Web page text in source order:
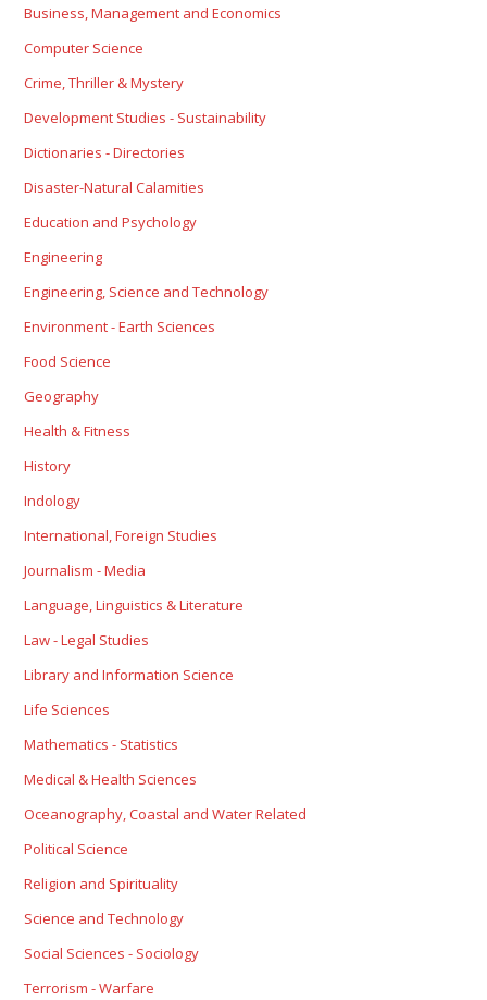
Business, Management and Economics
Computer Science
Crime, Thriller & Mystery
Development Studies - Sustainability
Dictionaries - Directories
Disaster-Natural Calamities
Education and Psychology
Engineering
Engineering, Science and Technology
Environment - Earth Sciences
Food Science
Geography
Health & Fitness
History
Indology
International, Foreign Studies
Journalism - Media
Language, Linguistics & Literature
Law - Legal Studies
Library and Information Science
Life Sciences
Mathematics - Statistics
Medical & Health Sciences
Oceanography, Coastal and Water Related
Political Science
Religion and Spirituality
Science and Technology
Social Sciences - Sociology
Terrorism - Warfare